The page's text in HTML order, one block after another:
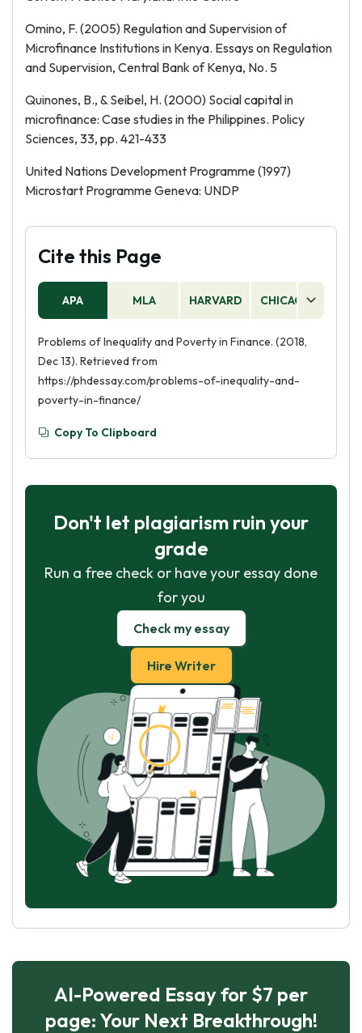
Omino, F. (2005) Regulation and Supervision of
Microfinance Institutions in Kenya. Essays on Regulation
and Supervision, Central Bank of Kenya, No. 5
Quinones, B., & Seibel, H. (2000) Social capital in
microfinance: Case studies in the Philippines. Policy
Sciences, 33, pp. 421-433
United Nations Development Programme (1997)
Microstart Programme Geneva: UNDP
Cite this Page
APA MLA HARVARD CHICAGO
Problems of Inequality and Poverty in Finance. (2018,
Dec 13). Retrieved from
https://phdessay.com/problems-of-inequality-and-
poverty-in-finance/
Copy To Clipboard
Don't let plagiarism ruin your
grade
Run a free check or have your essay done
for you
Check my essay
Hire Writer
AI-Powered Essay for $7 per
page: Your Next Breakthrough!